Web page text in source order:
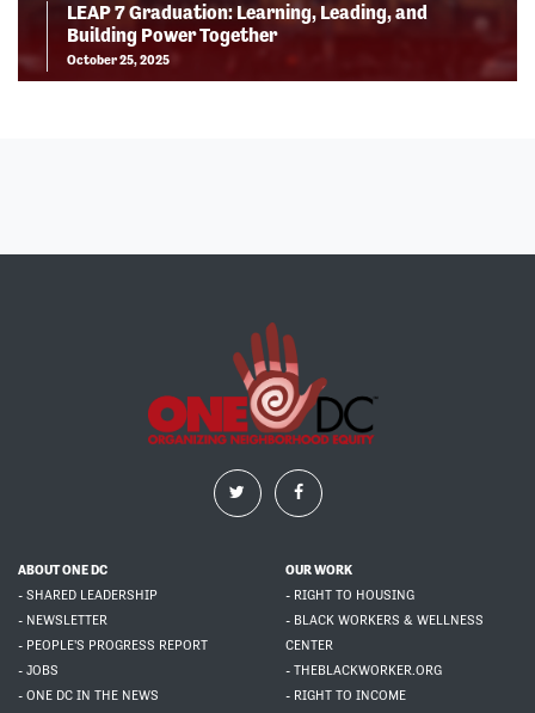
LEAP 7 Graduation: Learning, Leading, and
Building Power Together
October 25, 2025
ABOUT ONE DC
- SHARED LEADERSHIP
- NEWSLETTER
- PEOPLE'S PROGRESS REPORT
- JOBS
- ONE DC IN THE NEWS
OUR WORK
- RIGHT TO HOUSING
- BLACK WORKERS & WELLNESS
CENTER
- THEBLACKWORKER.ORG
- RIGHT TO INCOME